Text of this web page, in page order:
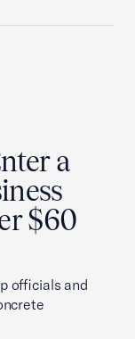
a
$60
officials and